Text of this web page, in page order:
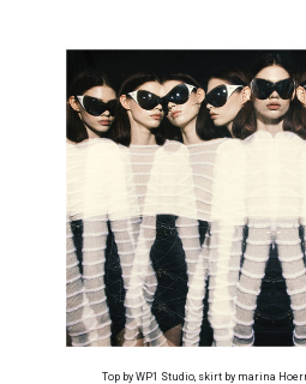
Top by WP1 Studio, skirt by marina